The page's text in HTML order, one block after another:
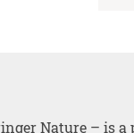
Nature – is a